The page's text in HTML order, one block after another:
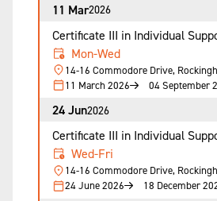
11 Mar2026
Certificate III in Individual
Mon-Wed
14-16 Commodore Drive,
11 March 2026
04 September
24 Jun2026
Certificate III in Individual
Wed-Fri
14-16 Commodore Drive,
24 June 2026
18 December